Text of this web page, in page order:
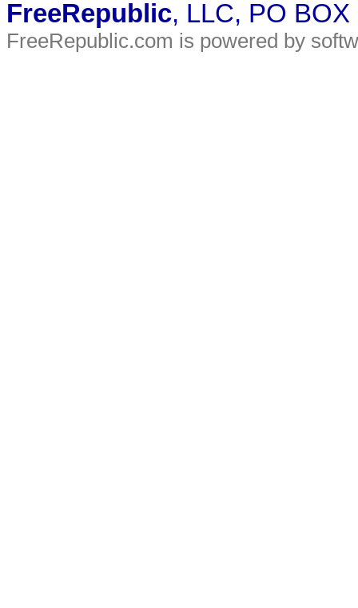
FreeRepublic, LLC, PO
FreeRepublic.com is powered by